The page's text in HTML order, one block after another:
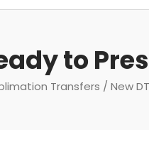
to
Transfers / New